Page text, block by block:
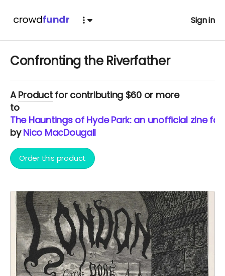
Sign in
Confronting the Riverfather
AProductfor contributing $60 or more
to
The Hauntings of Hyde Park: an unofficial zine
byNico MacDougall
Order this product